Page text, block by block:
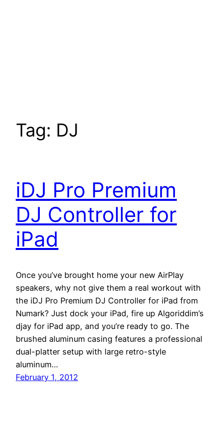
Tag: DJ
iDJ Pro Premium
DJ Controller for
iPad
Once you’ve brought home your new AirPlay
speakers, why not give them a real workout with
the iDJ Pro Premium DJ Controller for iPad from
Numark? Just dock your iPad, fire up Algoriddim’s
djay for iPad app, and you’re ready to go. The
brushed aluminum casing features a professional
dual-platter setup with large retro-style
aluminum…
February 1, 2012